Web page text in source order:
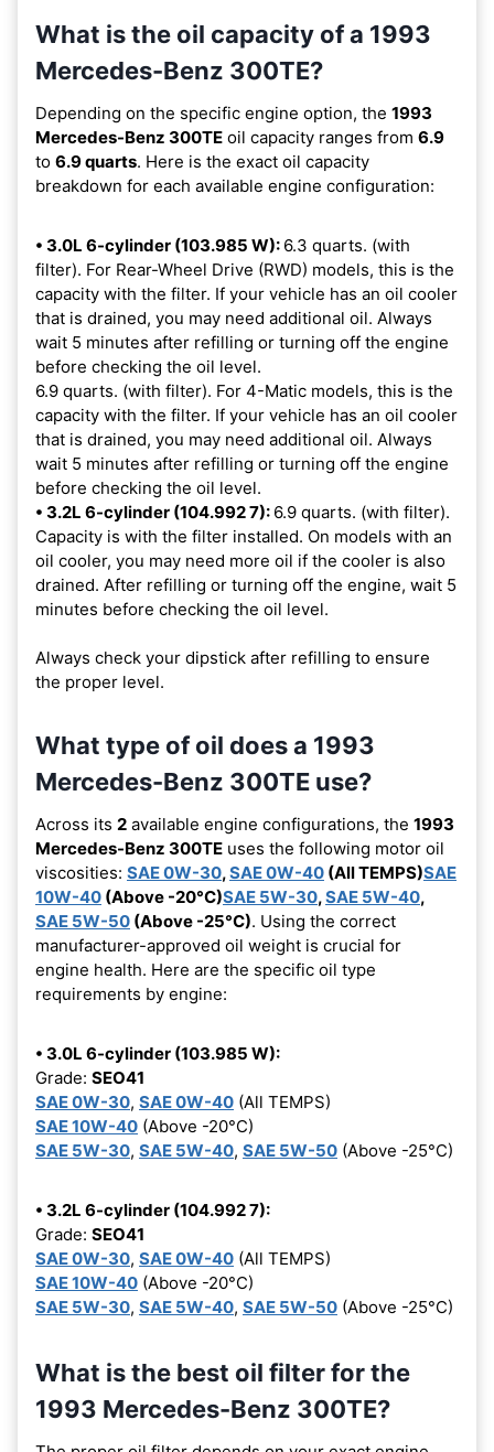
What is the oil capacity of a 1993
Mercedes-Benz 300TE?
Depending on the specific engine option, the 1993
Mercedes-Benz 300TE oil capacity ranges from 6.9
to 6.9 quarts. Here is the exact oil capacity
breakdown for each available engine configuration:
• 3.0L 6-cylinder (103.985 W): 6.3 quarts. (with
filter). For Rear-Wheel Drive (RWD) models, this is the
capacity with the filter. If your vehicle has an oil cooler
that is drained, you may need additional oil. Always
wait 5 minutes after refilling or turning off the engine
before checking the oil level.
6.9 quarts. (with filter). For 4-Matic models, this is the
capacity with the filter. If your vehicle has an oil cooler
that is drained, you may need additional oil. Always
wait 5 minutes after refilling or turning off the engine
before checking the oil level.
• 3.2L 6-cylinder (104.992 7): 6.9 quarts. (with filter).
Capacity is with the filter installed. On models with an
oil cooler, you may need more oil if the cooler is also
drained. After refilling or turning off the engine, wait 5
minutes before checking the oil level.
Always check your dipstick after refilling to ensure
the proper level.
What type of oil does a 1993
Mercedes-Benz 300TE use?
Across its 2 available engine configurations, the 1993
Mercedes-Benz 300TE uses the following motor oil
viscosities: SAE 0W-30,SAE 0W-40 (All TEMPS)SAE
10W-40 (Above -20°C)SAE 5W-30,SAE 5W-40,
SAE 5W-50 (Above -25°C). Using the correct
manufacturer-approved oil weight is crucial for
engine health. Here are the specific oil type
requirements by engine:
• 3.0L 6-cylinder (103.985 W):
Grade: SEO41
SAE 0W-30, SAE 0W-40 (All TEMPS)
SAE 10W-40 (Above -20°C)
SAE 5W-30, SAE 5W-40, SAE 5W-50 (Above -25°C)
• 3.2L 6-cylinder (104.992 7):
Grade: SEO41
SAE 0W-30, SAE 0W-40 (All TEMPS)
SAE 10W-40 (Above -20°C)
SAE 5W-30, SAE 5W-40, SAE 5W-50 (Above -25°C)
What is the best oil filter for the
1993 Mercedes-Benz 300TE?